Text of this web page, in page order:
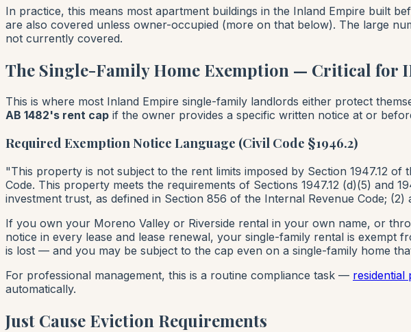
In practice, this means most apartment buildings in the Inland Empire built
are also covered unless owner-occupied (more on that below). The large
not currently covered.
The Single-Family Home Exemption — Critical for
This is where most Inland Empire single-family landlords either protect
AB 1482's rent cap if the owner provides a specific written notice at or
Required Exemption Notice Language (Civil Code §1946.2)
"This property is not subject to the rent limits imposed by Section 1947.12
Code. This property meets the requirements of Sections 1947.12 (d)(5) and
investment trust, as defined in Section 856 of the Internal Revenue Code;
If you own your Moreno Valley or Riverside rental in your own name, or
notice in every lease and lease renewal, your single-family rental is
is lost — and you may be subject to the cap even on a single-family home
For professional management, this is a routine compliance task — residential
automatically.
Just Cause Eviction Requirements